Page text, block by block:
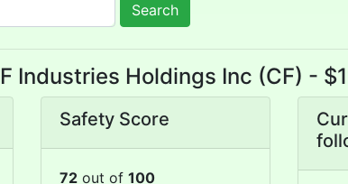
Search
Industries Holdings Inc (CF) -
Safety Score
72 out of 100